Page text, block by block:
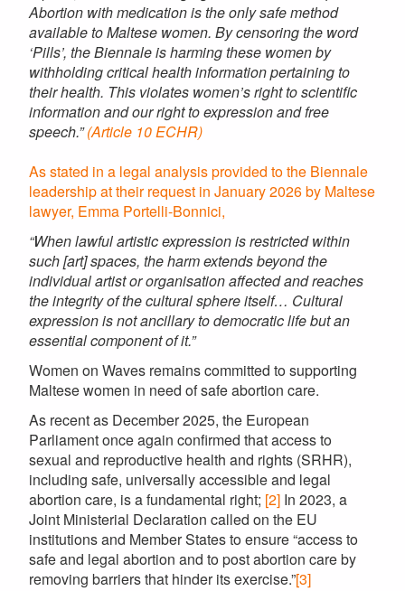
Abortion with medication is the only safe method
available to Maltese women. By censoring the word
‘Pills’, the Biennale is harming these women by
withholding critical health information pertaining to
their health. This violates women’s right to scientific
information and our right to expression and free
speech.”(Article 10 ECHR)
As stated in a legal analysis provided to the Biennale
leadership at their request in January 2026 by Maltese
lawyer, Emma Portelli-Bonnici,
“When lawful artistic expression is restricted within
such [art] spaces, the harm extends beyond the
individual artist or organisation affected and reaches
the integrity of the cultural sphere itself… Cultural
expression is not ancillary to democratic life but an
essential component of it.”
Women on Waves remains committed to supporting
Maltese women in need of safe abortion care.
As recent as December 2025, the European
Parliament once again confirmed that access to
sexual and reproductive health and rights (SRHR),
including safe, universally accessible and legal
abortion care, is a fundamental right; [2] In 2023, a
Joint Ministerial Declaration called on the EU
institutions and Member States to ensure “access to
safe and legal abortion and to post abortion care by
removing barriers that hinder its exercise.”[3]